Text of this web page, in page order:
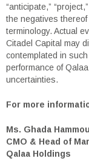
“anticipate,”
the negatives
terminology. Actual
Citadel Capital may
contemplated in
performance of
uncertainties.
For more
Ms. Ghada
CMO & Head of
Qalaa Holdings